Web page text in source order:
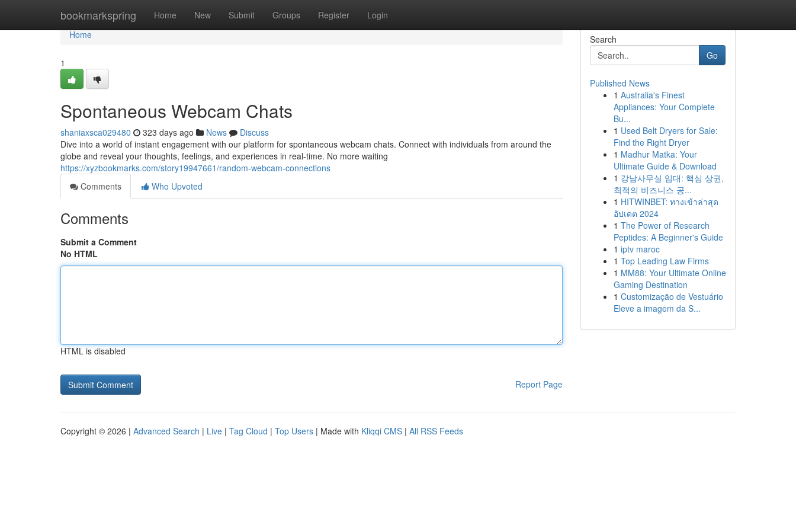
bookmarkspring Home New Submit Groups Register Login
Home
Home
1
Spontaneous Webcam Chats
shaniaxsca029480 323 days ago News
Discuss
Dive into a world of instant engagement with our platform for spontaneous webcam chats. Connect with individuals from around the
globe and reveal your thoughts, feelings, and experiences in real-time. No more waiting
https://xyzbookmarks.com/story19947661/random-webcam-connections
Comments
Who Upvoted
Comments
Submit a Comment
No HTML
HTML is disabled
Report Page
Search
Go
Published News
1 Australia's Finest
Appliances: Your Complete
Bu...
1 Used Belt Dryers for Sale:
Find the Right Dryer
1 Madhur Matka: Your
Ultimate Guide & Download
1 강남사무실 임대: 핵심 상권,
최적의 비즈니스 공...
1 HITWINBET: ทางเข้าล่าสุด
อัปเดต 2024
1 The Power of Research
Peptides: A Beginner's Guide
1 iptv maroc
1 Top Leading Law Firms
1 MM88: Your Ultimate Online
Gaming Destination
1 Customização de Vestuário
Eleve a imagem da S...
Copyright © 2026 | Advanced Search | Live | Tag Cloud | Top Users | Made with Kliqqi CMS | All RSS Feeds